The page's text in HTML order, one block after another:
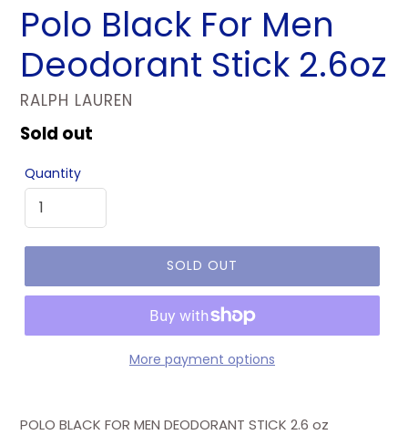
Polo Black For Men
Deodorant Stick 2.6oz
VENDOR
RALPH LAUREN
Regular
Sold out
Quantity
SOLD OUT
More payment options
POLO BLACK FOR MEN DEODORANT STICK 2.6 oz